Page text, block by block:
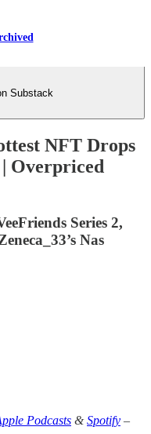
Substack
NFT Drops
Overpriced
Series 2,
Nas
Podcasts &Spotify –